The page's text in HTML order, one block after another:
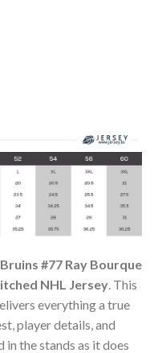
#77 Ray Bourque
NHL Jersey. This
everything a true
player details, and
the stands as it does